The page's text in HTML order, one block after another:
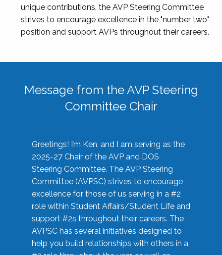
unique contributions, the AVP Steering Committee
strives to encourage excellence in the "number two"
position and support AVPs throughout their careers.
Message from the AVP Steering
Committee Chair
Greetings! I’m Ken, and I am serving as the
2025-27 Chair of the AVP and DOS
Steering Committee. The AVP Steering
Committee (AVPSC) strives to encourage
excellence for those of us serving in a #2
role within Student Affairs/Student Life and
support #2s throughout their careers. The
AVPSC has several initiatives designed to
help you build relationships with others in a